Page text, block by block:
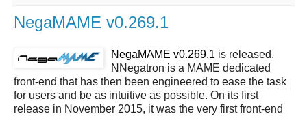
NegaMAME v0.269.1
NegaMAME v0.269.1 is released.
NNegatron is a MAME dedicated
front-end that has then been engineered to ease the task
for users and be as intuitive as possible. On its first
release in November 2015, it was the very first front-end